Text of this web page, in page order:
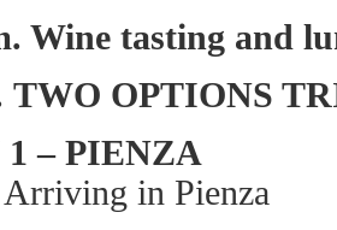
Wine tasting and
TWO OPTIONS
– PIENZA
in Pienza